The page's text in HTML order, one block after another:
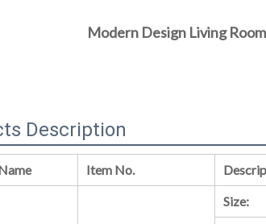
Modern Design Living
Description
Item No.
Size: